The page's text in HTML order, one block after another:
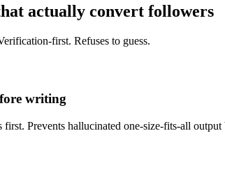
actually convert followers
first. Refuses to guess.
writing
first. Prevents hallucinated one-size-fits-all